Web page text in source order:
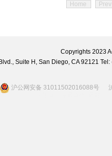
Home Prev
Copyrights 2023
Suite H, San Diego, CA 92121
沪公网安备 31011502016088号